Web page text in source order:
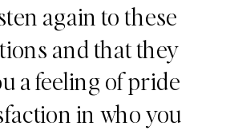
again to these
and that they
a feeling of pride
in who you